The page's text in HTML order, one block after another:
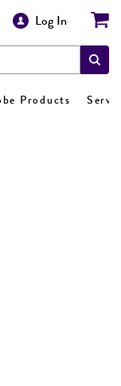
Log In
Products